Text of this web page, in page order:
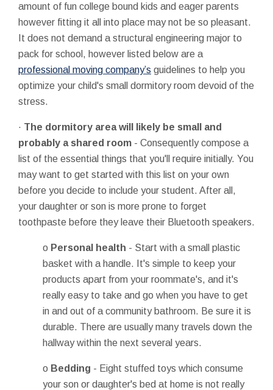
amount of fun college bound kids and eager parents
however fitting it all into place may not be so pleasant.
It does not demand a structural engineering major to
pack for school, however listed below are a
professional moving company’s guidelines to help you
optimize your child's small dormitory room devoid of the
stress.
· The dormitory area will likely be small and
probably a shared room - Consequently compose a
list of the essential things that you'll require initially. You
may want to get started with this list on your own
before you decide to include your student. After all,
your daughter or son is more prone to forget
toothpaste before they leave their Bluetooth speakers.
o Personal health - Start with a small plastic
basket with a handle. It's simple to keep your
products apart from your roommate's, and it's
really easy to take and go when you have to get
in and out of a community bathroom. Be sure it is
durable. There are usually many travels down the
hallway within the next several years.
o Bedding - Eight stuffed toys which consume
your son or daughter's bed at home is not really